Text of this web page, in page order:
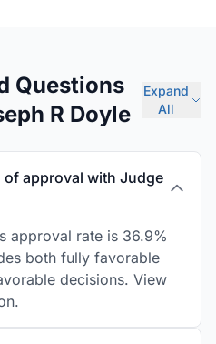
Questions
R Doyle
Expand
All
of approval with Judge
approval rate is 36.9%
both fully favorable
decisions. View